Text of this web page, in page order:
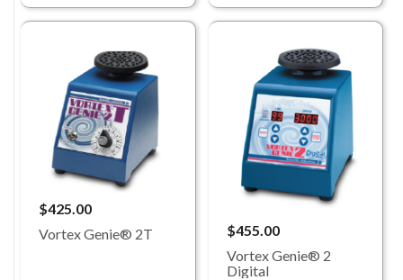
$425.00
Vortex Genie® 2T
$455.00
Vortex Genie® 2
Digital